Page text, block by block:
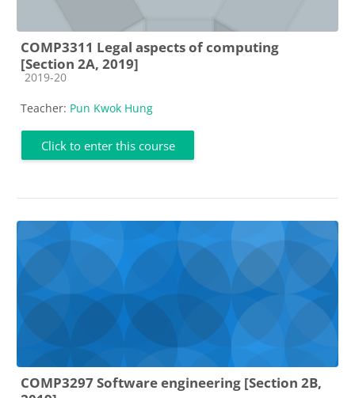
COMP3311 Legal aspects of computing
[Section 2A, 2019]
Course category
2019-20
Teacher: Pun Kwok Hung
Click to enter this course
COMP3297 Software engineering [Section 2B,